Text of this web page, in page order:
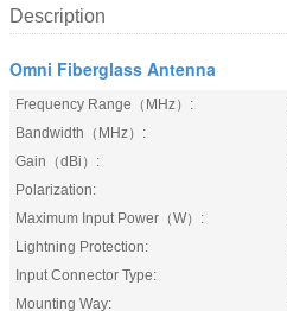
Description
Omni Fiberglass Antenna
Frequency Range（MHz）:
Bandwidth（MHz）:
Gain（dBi）:
Polarization:
Maximum Input Power（W）:
Lightning Protection:
Input Connector Type:
Mounting Way: